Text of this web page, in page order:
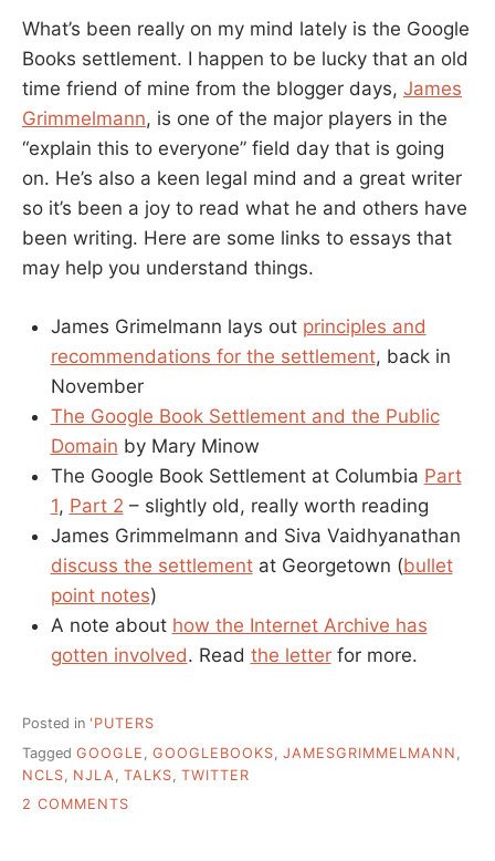
What’s been really on my mind lately is the Google
Books settlement. I happen to be lucky that an old
time friend of mine from the blogger days, James
Grimmelmann, is one of the major players in the
“explain this to everyone” field day that is going
on. He’s also a keen legal mind and a great writer
so it’s been a joy to read what he and others have
been writing. Here are some links to essays that
may help you understand things.
James Grimelmann lays out principles and
recommendations for the settlement, back in
November
The Google Book Settlement and the Public
Domain by Mary Minow
The Google Book Settlement at Columbia Part
1, Part 2 – slightly old, really worth reading
James Grimmelmann and Siva Vaidhyanathan
discuss the settlementat Georgetown (bullet
point notes)
A note about how the Internet Archive has
gotten involved. Read the letterfor more.
Posted in 'PUTERS
Tagged GOOGLE GOOGLEBOOKS JAMESGRIMMELMANN
NCLS
NJLA TALKS TWITTER
2 COMMENTS